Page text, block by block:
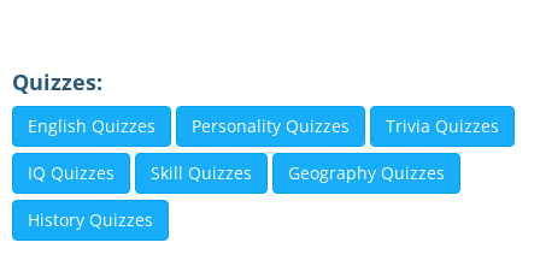
Quizzes:
English Quizzes Personality Quizzes Trivia Quizzes
IQ Quizzes Skill Quizzes Geography Quizzes
History Quizzes